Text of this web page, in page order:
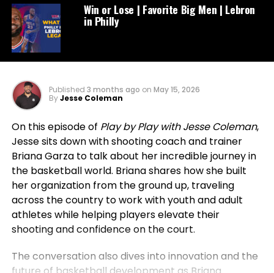
Win or Lose | Favorite Big Men | Lebron
in Philly
Published 3 months ago on May 15, 2026
ByJesse Coleman
On this episode of Play by Play with Jesse Coleman,
Jesse sits down with shooting coach and trainer
Briana Garza to talk about her incredible journey in
the basketball world. Briana shares how she built
her organization from the ground up, traveling
across the country to work with youth and adult
athletes while helping players elevate their
shooting and confidence on the court.
The conversation also dives into innovation and the